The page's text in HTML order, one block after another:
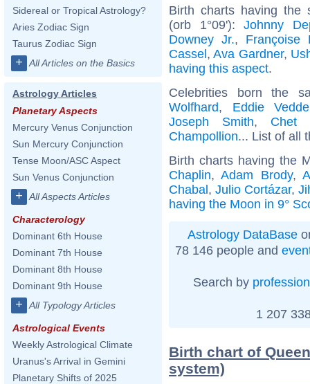
Sidereal or Tropical Astrology?
Aries Zodiac Sign
Taurus Zodiac Sign
+ All Articles on the Basics
Astrology Articles
Planetary Aspects
Mercury Venus Conjunction
Sun Mercury Conjunction
Tense Moon/ASC Aspect
Sun Venus Conjunction
+ All Aspects Articles
Characterology
Dominant 6th House
Dominant 7th House
Dominant 8th House
Dominant 9th House
+ All Typology Articles
Astrological Events
Weekly Astrological Climate
Uranus's Arrival in Gemini
Planetary Shifts of 2025
Birth charts having the
(orb 1°09'):Johnny
Downey Jr., Françoise
Cassel,Ava Gardner,
having this aspect.
Celebrities born the
Wolfhard, Eddie
Joseph Smith, Chet
Champollion... List of all
Birth charts having the
Chaplin,Adam Brody,
Chabal,Julio Cortázar,
having the Moon in 9°
Astrology DataBase
78 146 people and
Search by profession
1 207
Birth chart of
system)